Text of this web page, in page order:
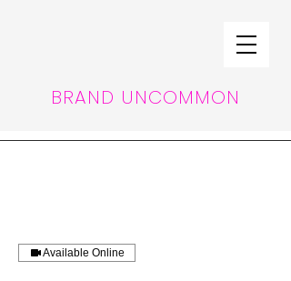
BRAND UNCOMMON
Available Online